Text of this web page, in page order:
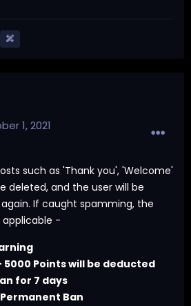
1, 2021
such as 'Thank you', 'Welcome'
deleted, and the user will be
If caught spamming, the
applicable -
5000 Points will be deducted
for 7 days
Ban